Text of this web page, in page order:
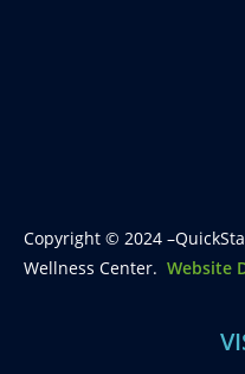
Copyright © 2024
Wellness Center. Website